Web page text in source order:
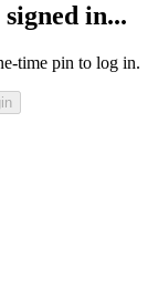
in...
time pin to log in.